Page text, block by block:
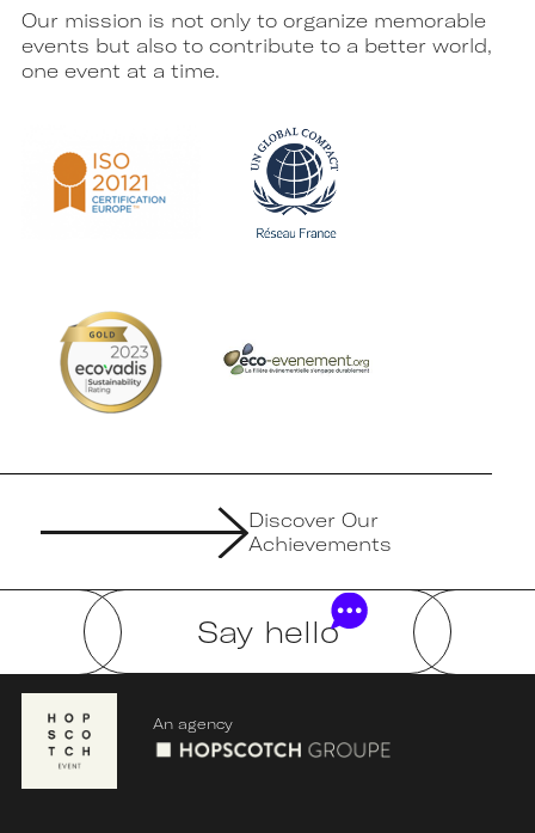
Our mission is not only to organize memorable
events but also to contribute to a better world,
one event at a time.
Discover Our
Achievements
Say hello
An agency